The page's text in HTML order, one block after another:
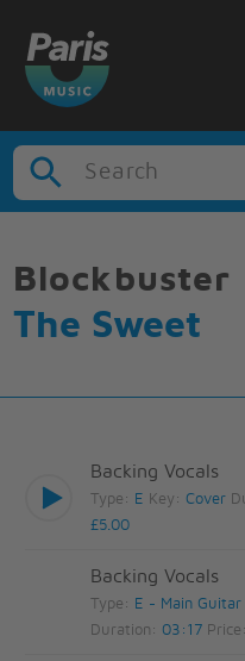
Search
Blockbuster
The Sweet
Backing Vocals
Type: E Key:Cover
£5.00
Backing Vocals
Type: E - Main Guitar
Duration: 03:17